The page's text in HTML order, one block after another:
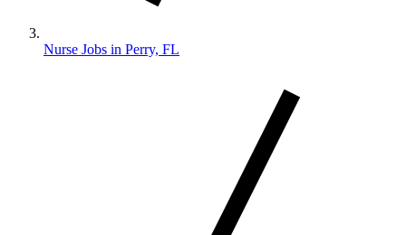
Nurse Jobs in Perry, FL